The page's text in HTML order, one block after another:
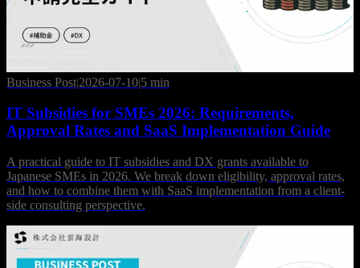
Business Post|2026-07-10|5 min
IT Subsidies for SMEs 2026: Requirements,
Approval Rates and SaaS Implementation Guide
A practical guide to IT subsidies and DX grants available to
Japanese SMEs in 2026. We break down eligibility, approval rates,
and how to combine them with SaaS implementation from a client-
side consulting perspective.